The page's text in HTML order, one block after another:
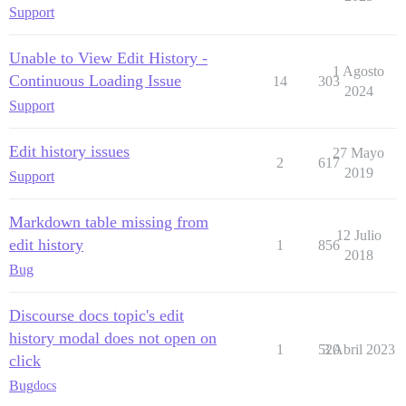
Support
Unable to View Edit History -
Continuous Loading Issue
Support
14 303
1 Agosto
2024
Edit history issues
Support
2 617
27 Mayo
2019
Markdown table missing from
edit history
Bug
1 856
12 Julio
2018
Discourse docs topic's edit
history modal does not open on
click
Bugdocs
1 520
3 Abril 2023